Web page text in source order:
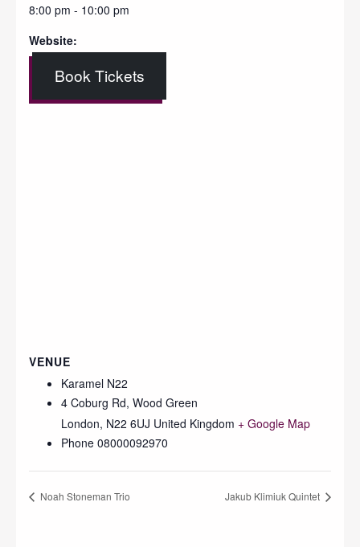
8:00 pm - 10:00 pm
Website:
Book Tickets
VENUE
Karamel N22
4 Coburg Rd, Wood Green
London, N22 6UJ United Kingdom + Google Map
Phone 08000092970
Noah Stoneman Trio Jakub Klimiuk Quintet